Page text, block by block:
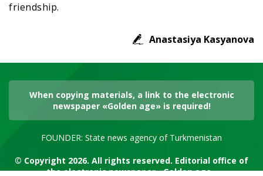
friendship.
Anastasiya Kasyanova
When copying materials, a link to the electronic
newspaper «Golden age» is required!
FOUNDER: State news agency of Turkmenistan
© Copyright 2026. All rights reserved. Editorial office of
the electronic newspaper «Golden age»